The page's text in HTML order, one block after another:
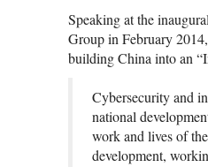
Speaking at the
Group in February
building China into an
Cybersecurity and
national
work and lives of
development,